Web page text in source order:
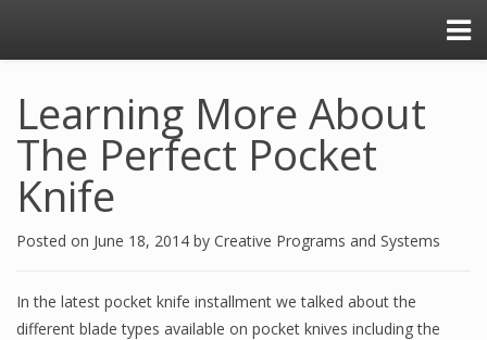
Learning More About
The Perfect Pocket
Knife
Posted on June 18, 2014 by Creative Programs and Systems
In the latest pocket knife installment we talked about the
different blade types available on pocket knives including the